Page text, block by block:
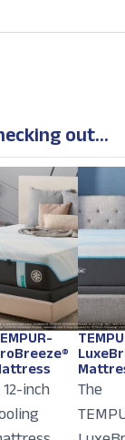
out...
inch The